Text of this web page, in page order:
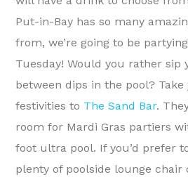
Put-in-Bay has so many
from, we’re going to be
Tuesday! Would you rather sip
between dips in the pool? Take
festivities to The Sand Bar.
room for Mardi Gras partiers
foot ultra pool. If you’d prefer
plenty of poolside lounge chair